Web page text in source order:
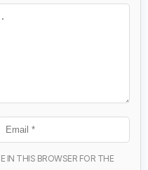
IN THIS BROWSER FOR THE